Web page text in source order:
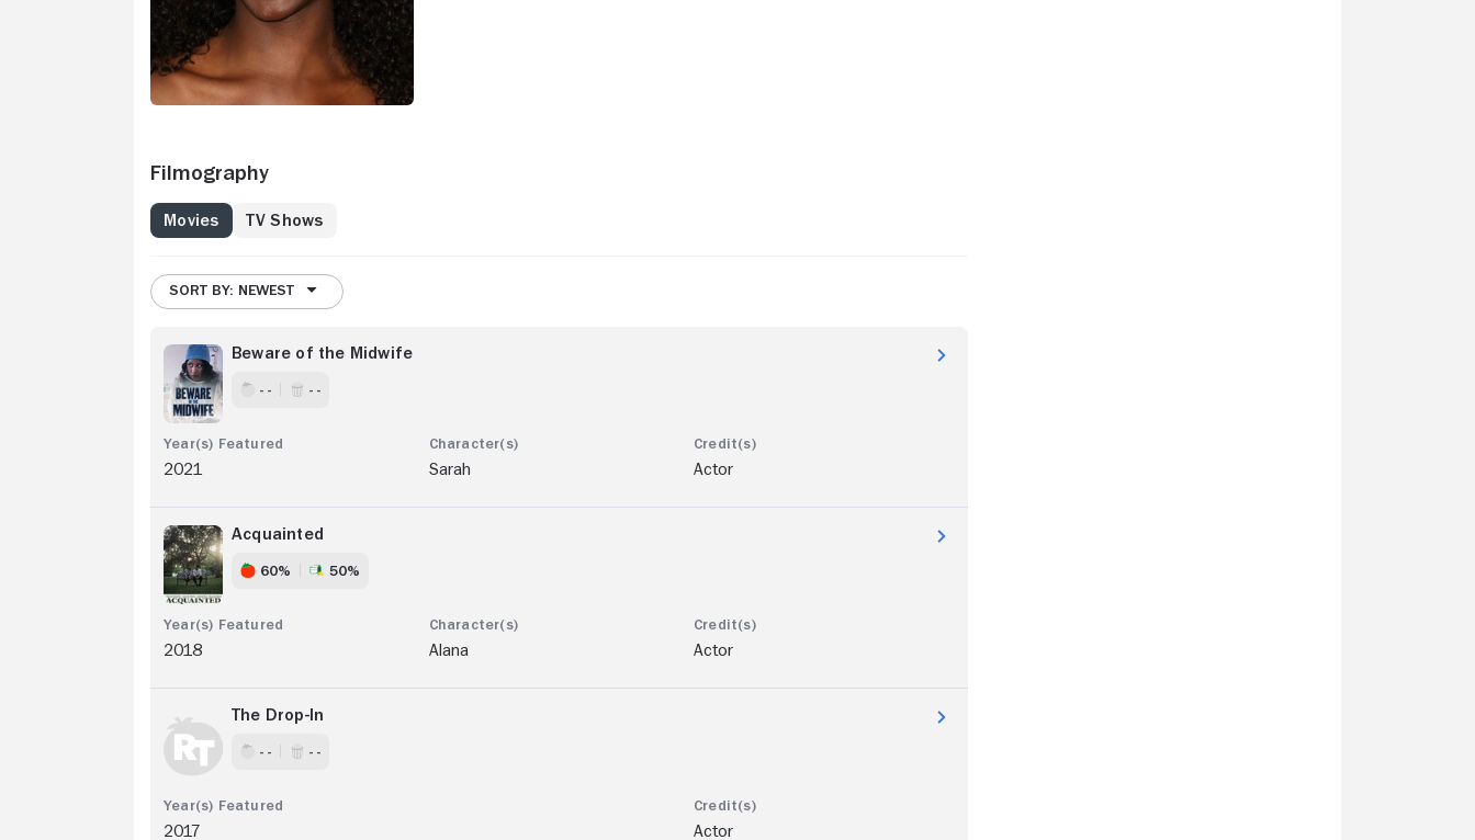
Filmography
Movies TV Shows
SORT BY: NEWEST
Beware of the Midwife
- - - -
2021 Sarah Actor
Acquainted
60% 50%
2018 Alana Actor
The Drop-In
- - - -
2017 Actor